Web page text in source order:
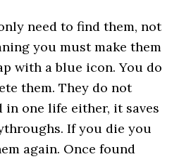
need to find them, not
you must make them
with a blue icon. You do
them. They do not
in one life either, it saves
If you die you
again. Once found